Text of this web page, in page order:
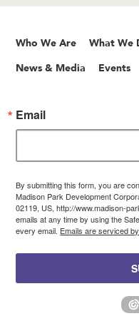
Who We Are What We
News & Media Events
Email
By submitting this form, you are
Madison Park Development
02119, US, http://www.madison-
emails at any time by using the
every email. Emails are serviced